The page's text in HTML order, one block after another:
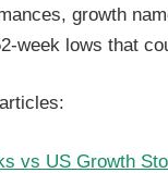
growth
week lows that
vs US Growth